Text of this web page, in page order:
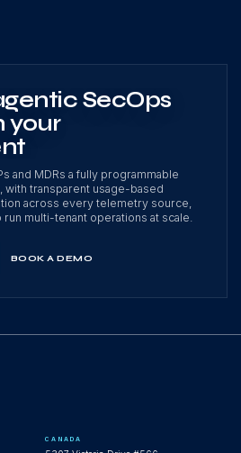
SecOps
your
and MDRs a fully programmable
with transparent usage-based
across every telemetry source,
multi-tenant operations at scale.
BOOK A DEMO
CANADA